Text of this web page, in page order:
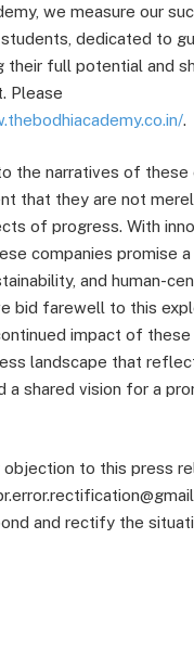
we measure our
dedicated to
their full potential and
Please
.
the narratives of these
that they are not
of progress. With
companies promise
and human-
bid farewell to this
impact of these
landscape that
a shared vision for a
objection to this press
and rectify the